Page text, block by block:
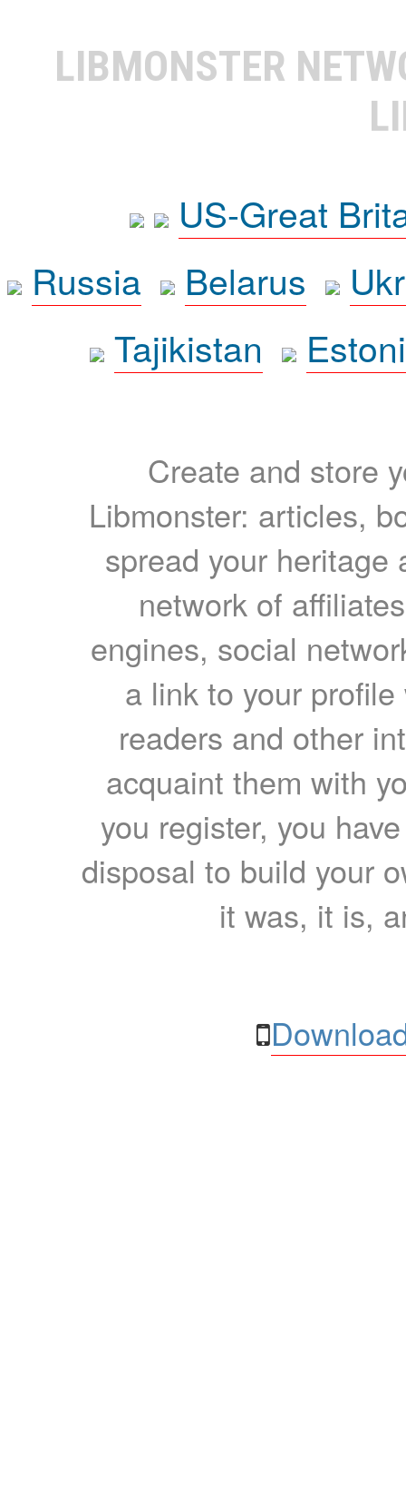
LIBMONSTER
US-Great
Russia
Belarus
Tajikistan
Create and store
Libmonster: articles,
spread your heritage
network of
engines, social
a link to your
readers and other
acquaint them with
you register, you
disposal to build your
it was, it is,